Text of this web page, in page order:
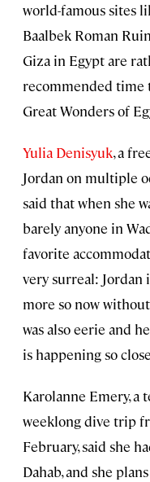
world-famous sites
Baalbek Roman
Giza in Egypt are
recommended time
Great Wonders of
Yulia Denisyuk, a
Jordan on multiple
said that when she
barely anyone in
favorite
very surreal: Jordan
more so now
was also eerie and
is happening so
Karolanne Emery, a
weeklong dive trip
February, said she
Dahab, and she